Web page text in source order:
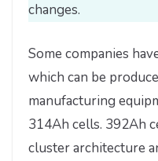
changes.
Some companies
which can be
manufacturing
314Ah cells. 392Ah
cluster architecture